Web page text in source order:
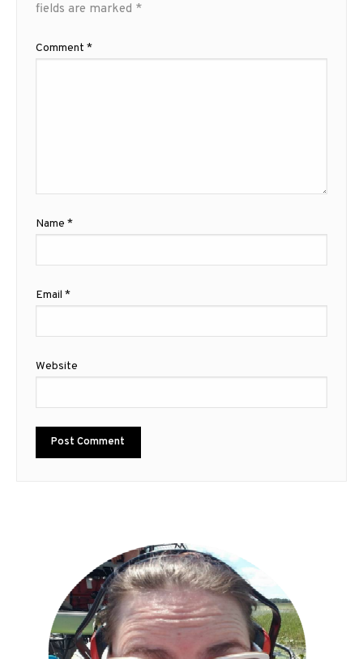
fields are marked *
Comment *
Name *
Email *
Website